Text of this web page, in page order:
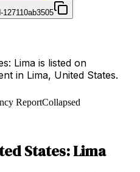
127110ab3505
Lima is listed on
in Lima, United States.
ReportCollapsed
States: Lima